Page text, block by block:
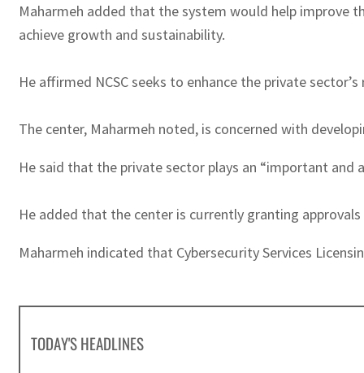
Maharmeh added that the system would help improve
achieve growth and sustainability.
He affirmed NCSC seeks to enhance the private
The center, Maharmeh noted, is concerned with
He said that the private sector plays an “important
He added that the center is currently granting
Maharmeh indicated that Cybersecurity Services
TODAY'S HEADLINES